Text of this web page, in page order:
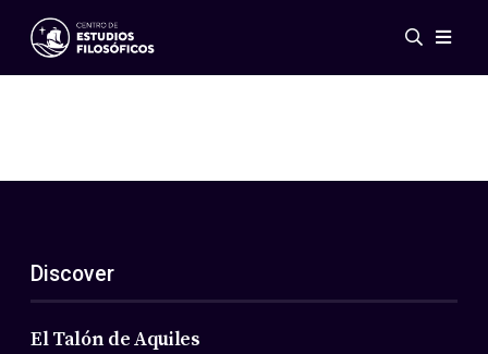
Events
ES
EN
About Us
Members
Discover
El Talón de Aquiles